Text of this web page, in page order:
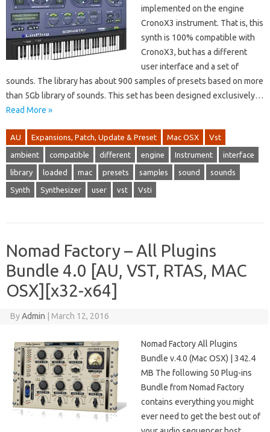
implemented on the engine
CronoX3 instrument. That is, this
synth is 100% compatible with
CronoX3, but has a different
user interface and a set of
sounds. The library has about 900 samples of presets based on more
than 5Gb library of sounds. This set has been designed exclusively…
Read More »
AU Expansions, Patch, Update & Preset Mac OSX Vst
ambient compatible different engine Instrument interface
library loaded mac presets samples sound sounds
Synth Synthesizer user vst Vsti
Nomad Factory – All Plugins
Bundle 4.0 [AU, VST, RTAS, MAC
OSX][x32-x64]
ByAdmin March 12, 2016
Nomad Factory All Plugins
Bundle v.4.0 (Mac OSX) | 342.4
MB The following 50 Plug-ins
Bundle from Nomad Factory
contains everything you might
ever need to get the best out of